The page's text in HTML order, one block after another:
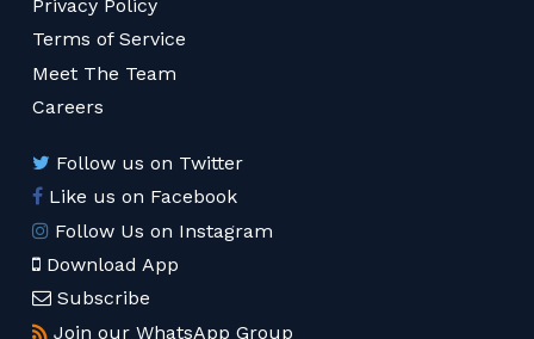
Privacy Policy
Terms of Service
Meet The Team
Careers
Follow us on Twitter
Like us on Facebook
Follow Us on Instagram
Download App
Subscribe
Join our WhatsApp Group